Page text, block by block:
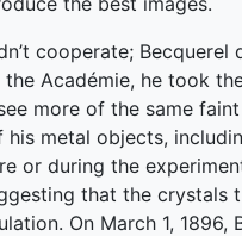
cooperate;
Académie, he took
more of the same
his metal objects,
or during the
that the crystals
On March 1,